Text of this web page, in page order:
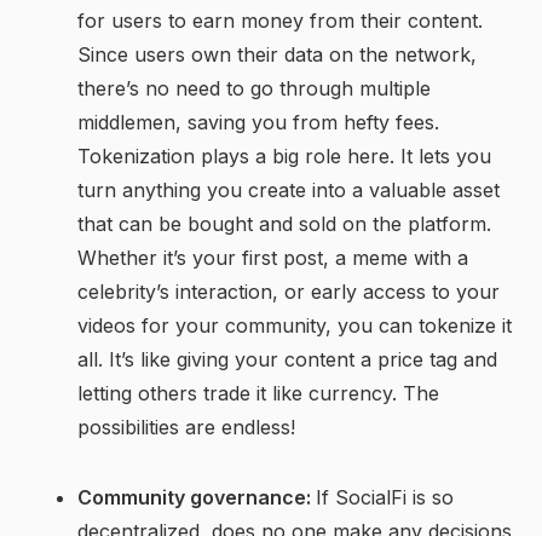
for users to earn money from their content.
Since users own their data on the network,
there’s no need to go through multiple
middlemen, saving you from hefty fees.
Tokenization plays a big role here. It lets you
turn anything you create into a valuable asset
that can be bought and sold on the platform.
Whether it’s your first post, a meme with a
celebrity’s interaction, or early access to your
videos for your community, you can tokenize it
all. It’s like giving your content a price tag and
letting others trade it like currency. The
possibilities are endless!
Community governance: If SocialFi is so
decentralized, does no one make any decisions